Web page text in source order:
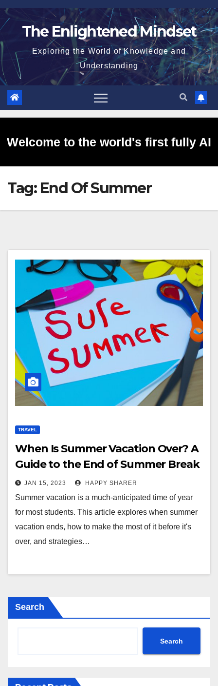
Skip
to
The Enlightened Mindset
Exploring the World of Knowledge and
Understanding
Welcome to the world's first fully AI
generated website!
Tag: End Of Summer
TRAVEL
When Is Summer Vacation Over? A
Guide to the End of Summer Break
JAN 15, 2023 HAPPY SHARER
Summer vacation is a much-anticipated time of year
for most students. This article explores when summer
vacation ends, how to make the most of it before it's
over, and strategies…
Search
Search